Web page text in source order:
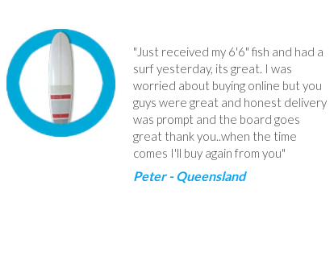
"Just received my 6'6" fish and had a
surf yesterday, its great. I was
worried about buying online but you
guys were great and honest delivery
was prompt and the board goes
great thank you..when the time
comes I'll buy again from you"
Peter - Queensland